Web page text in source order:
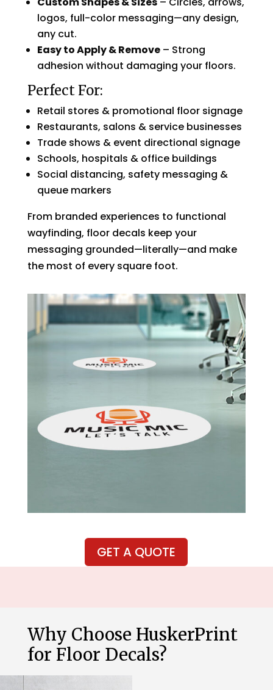
logos, full-color messaging—any design,
any cut.
Easy to Apply & Remove– Strong
adhesion without damaging your floors.
Perfect For:
Retail stores & promotional floor signage
Restaurants, salons & service businesses
Trade shows & event directional signage
Schools, hospitals & office buildings
Social distancing, safety messaging &
queue markers
From branded experiences to functional
wayfinding, floor decals keep your
messaging grounded—literally—and make
the most of every square foot.
GET A QUOTE
Why Choose HuskerPrint
for Floor Decals?